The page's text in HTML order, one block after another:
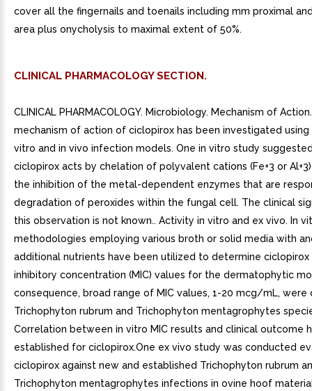
cover all the fingernails and toenails including mm proximal
area plus onycholysis to maximal extent of 50%.
CLINICAL PHARMACOLOGY SECTION.
CLINICAL PHARMACOLOGY. Microbiology. Mechanism of
mechanism of action of ciclopirox has been investigated using
vitro and in vivo infection models. One in vitro study
ciclopirox acts by chelation of polyvalent cations (Fe+3 or
the inhibition of the metal-dependent enzymes that are
degradation of peroxides within the fungal cell. The clinical
this observation is not known.. Activity in vitro and ex vivo. In
methodologies employing various broth or solid media with
additional nutrients have been utilized to determine ciclopirox
inhibitory concentration (MIC) values for the dermatophytic
consequence, broad range of MIC values, 1-20 mcg/mL,
Trichophyton rubrum and Trichophyton mentagrophytes
Correlation between in vitro MIC results and clinical outcome
established for ciclopirox.One ex vivo study was conducted
ciclopirox against new and established Trichophyton rubrum
Trichophyton mentagrophytes infections in ovine hoof